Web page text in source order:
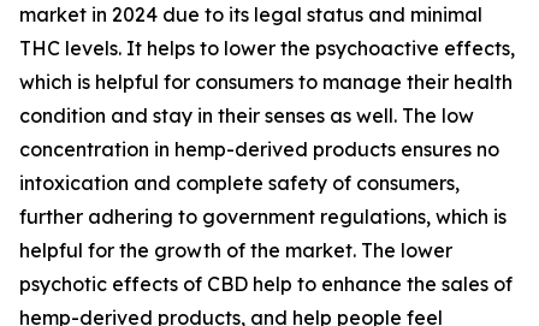
market in 2024 due to its legal status and minimal
THC levels. It helps to lower the psychoactive effects,
which is helpful for consumers to manage their health
condition and stay in their senses as well. The low
concentration in hemp-derived products ensures no
intoxication and complete safety of consumers,
further adhering to government regulations, which is
helpful for the growth of the market. The lower
psychotic effects of CBD help to enhance the sales of
hemp-derived products, and help people feel